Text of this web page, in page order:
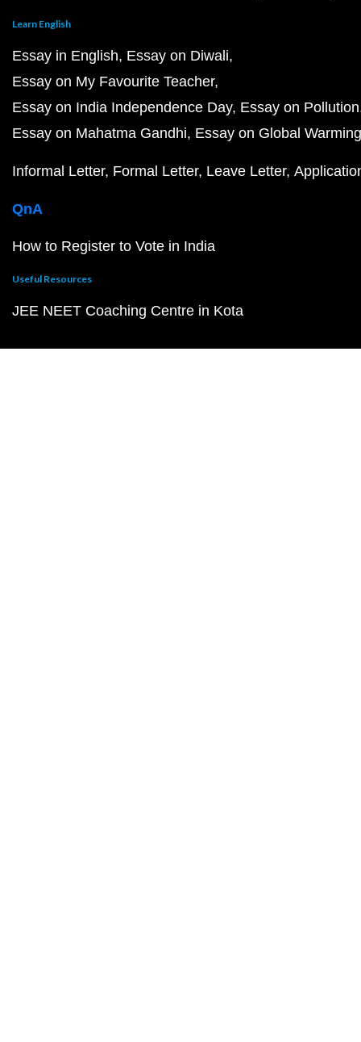
Learn English
Essay in English Essay on Diwali
Essay on My Favourite Teacher
Essay on India Independence Day Essay on Pollution
Essay on Mahatma Gandhi Essay on Global Warming
Informal Letter Formal Letter Leave Letter
QnA
How to Register to Vote in India
Useful Resources
JEE NEET Coaching Centre in Kota